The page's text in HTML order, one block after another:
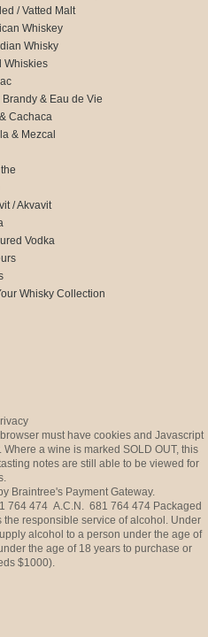
/ Vatted Malt
Whiskey
Whisky
Whiskies
Brandy & Eau de Vie
Cachaca
& Mezcal
/ Akvavit
Vodka
Whisky Collection
must have cookies and Javascript
a wine is marked SOLD OUT, this
notes are still able to be viewed for
Braintree's Payment Gateway.
764 474 A.C.N. 681 764 474 Packaged
responsible service of alcohol. Under
alcohol to a person under the age of
the age of 18 years to purchase or
$1000).